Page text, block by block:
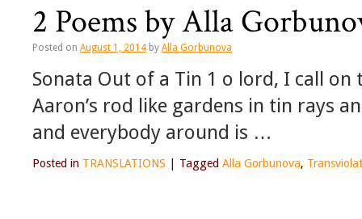
2 Poems by Alla
Posted on August 1, 2014 by Alla Gorbunova
Sonata Out of a Tin 1 o lord, I call
Aaron’s rod like gardens in tin rays
and everybody around is …
Posted in TRANSLATIONS Tagged Alla Gorbunova,